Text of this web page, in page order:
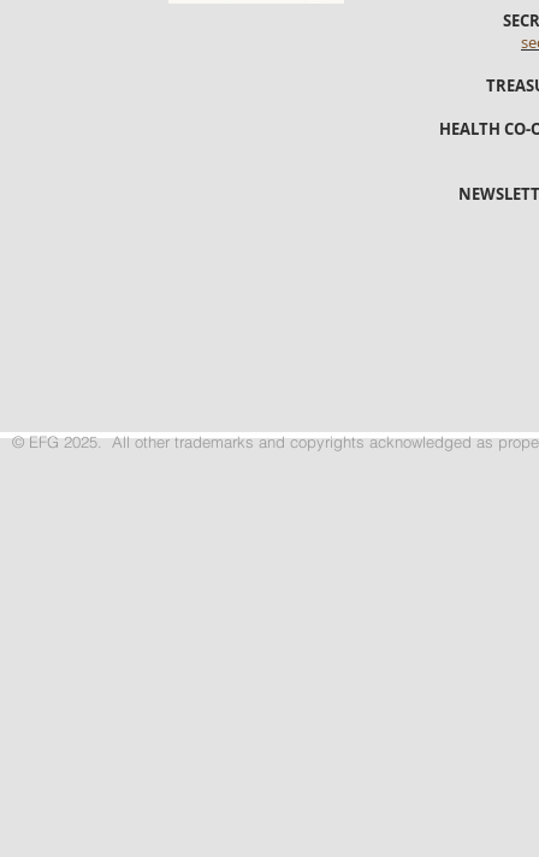
HEALTH CO-
© EFG 2025. All other trademarks and copyrights acknowledged